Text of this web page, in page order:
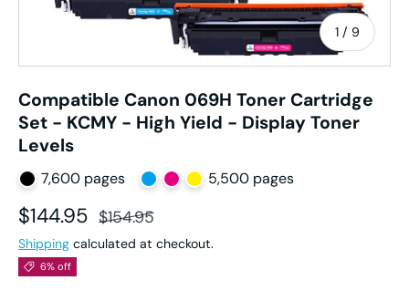
1 / of
9
Compatible Canon 069H Toner Cartridge
Set - KCMY - High Yield - Display Toner
Levels
7,600 pages 5,500 pages
Sale price
$144.95 Regular price
$154.95
Shipping calculated at checkout.
6% off